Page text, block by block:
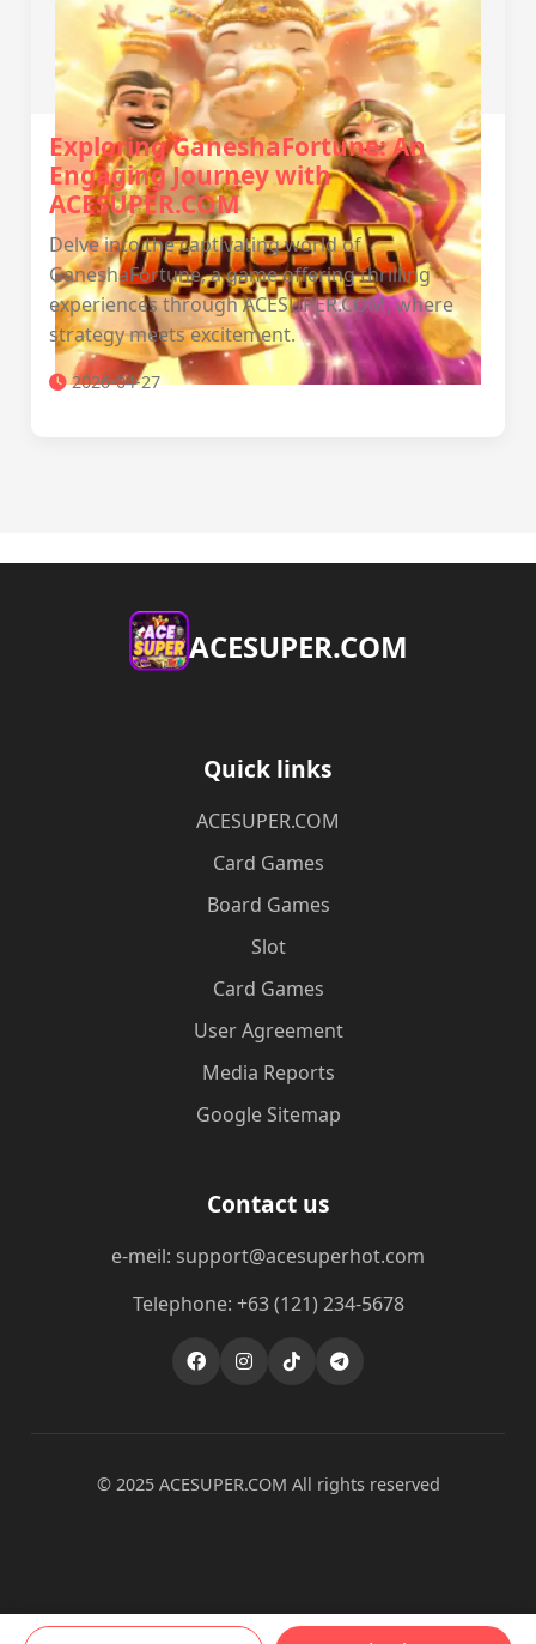
Exploring GaneshaFortune: An
Engaging Journey with
ACESUPER.COM
Delve into the captivating world of
GaneshaFortune, a game offering thrilling
experiences through ACESUPER.COM, where
strategy meets excitement.
2026-04-27
ACESUPER.COM
Quick links
ACESUPER.COM
Card Games
Board Games
Slot
Card Games
User Agreement
Media Reports
Google Sitemap
Contact us
e-meil: support@acesuperhot.com
Telephone: +63 (121) 234-5678
© 2025 ACESUPER.COM All rights reserved